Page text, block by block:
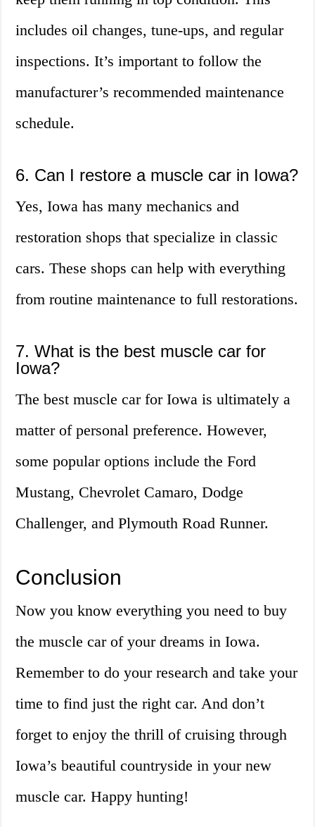
includes oil changes, tune-ups, and regular
inspections. It’s important to follow the
manufacturer’s recommended maintenance
schedule.
6. Can I restore a muscle car in Iowa?
Yes, Iowa has many mechanics and
restoration shops that specialize in classic
cars. These shops can help with everything
from routine maintenance to full restorations.
7. What is the best muscle car for
Iowa?
The best muscle car for Iowa is ultimately a
matter of personal preference. However,
some popular options include the Ford
Mustang, Chevrolet Camaro, Dodge
Challenger, and Plymouth Road Runner.
Conclusion
Now you know everything you need to buy
the muscle car of your dreams in Iowa.
Remember to do your research and take your
time to find just the right car. And don’t
forget to enjoy the thrill of cruising through
Iowa’s beautiful countryside in your new
muscle car. Happy hunting!